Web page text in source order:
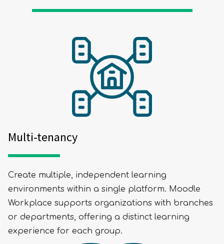
Multi-tenancy
Create multiple, independent learning
environments within a single platform. Moodle
Workplace supports organizations with branches
or departments, offering a distinct learning
experience for each group.